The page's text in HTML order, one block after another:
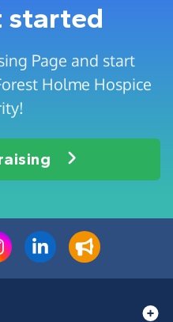
started
Page and start
Holme Hospice